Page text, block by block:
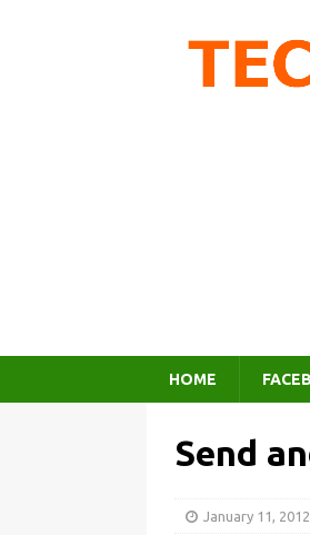
HOME
Send
January 11, 2012